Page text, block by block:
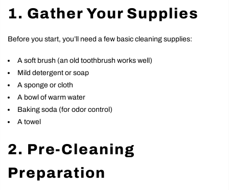
1. Gather Your Supplies
Before you start, you’ll need a few basic cleaning supplies:
A soft brush (an old toothbrush works well)
Mild detergent or soap
A sponge or cloth
A bowl of warm water
Baking soda (for odor control)
A towel
2. Pre-Cleaning
Preparation